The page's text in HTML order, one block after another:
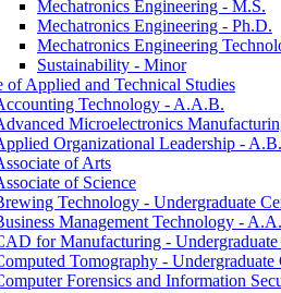
Mechatronics Engineering -​ M.S.
Mechatronics Engineering -​ Ph.D.
Mechatronics Engineering
Sustainability -​ Minor
of Applied and Technical Studies
Technology -​ A.A.B.
Microelectronics
Organizational Leadership -​
of Arts
of Science
Technology -​ Undergraduate
Management Technology -​
for Manufacturing -​
Tomography -​ Undergraduate
Forensics and Information